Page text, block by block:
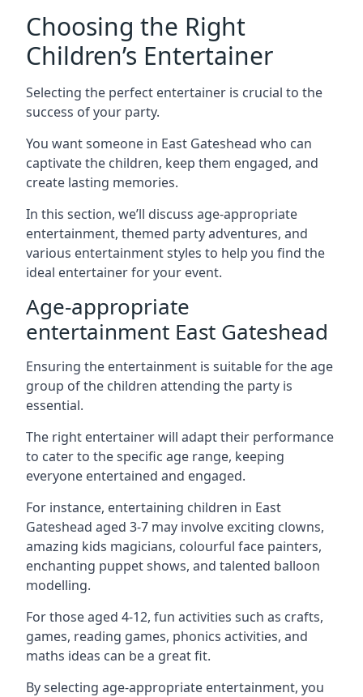
Choosing the Right
Children’s Entertainer
Selecting the perfect entertainer is crucial to the
success of your party.
You want someone in East Gateshead who can
captivate the children, keep them engaged, and
create lasting memories.
In this section, we’ll discuss age-appropriate
entertainment, themed party adventures, and
various entertainment styles to help you find the
ideal entertainer for your event.
Age-appropriate
entertainment East Gateshead
Ensuring the entertainment is suitable for the age
group of the children attending the party is
essential.
The right entertainer will adapt their performance
to cater to the specific age range, keeping
everyone entertained and engaged.
For instance, entertaining children in East
Gateshead aged 3-7 may involve exciting clowns,
amazing kids magicians, colourful face painters,
enchanting puppet shows, and talented balloon
modelling.
For those aged 4-12, fun activities such as crafts,
games, reading games, phonics activities, and
maths ideas can be a great fit.
By selecting age-appropriate entertainment, you